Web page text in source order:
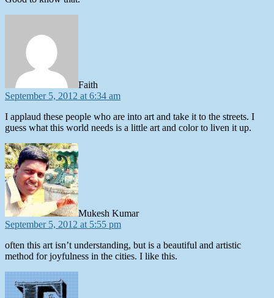
Faith
September 5, 2012 at 6:34 am
I applaud these people who are into art and take it to the streets. I
guess what this world needs is a little art and color to liven it up.
Mukesh Kumar
September 5, 2012 at 5:55 pm
often this art isn’t understanding, but is a beautiful and artistic
method for joyfulness in the cities. I like this.